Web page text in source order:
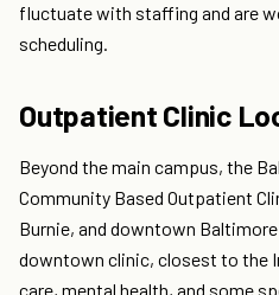
fluctuate with staffing and are
scheduling.
Outpatient Clinic
Beyond the main campus, the
Community Based Outpatient
Burnie, and downtown
downtown clinic, closest to the
care, mental health, and some